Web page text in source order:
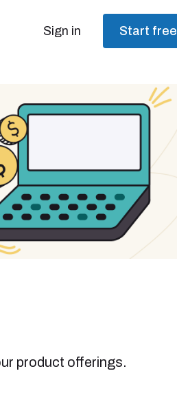
Sign in Start free
product offerings.